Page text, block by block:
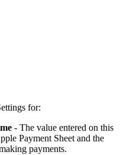
for:
- The value entered on this
Payment Sheet and the
payments.